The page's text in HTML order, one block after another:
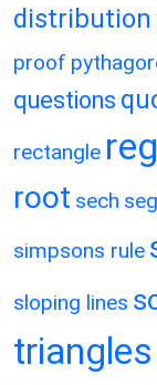
distribution
proof
questions
rectangle
root sech
simpsons rule
sloping lines
triangles